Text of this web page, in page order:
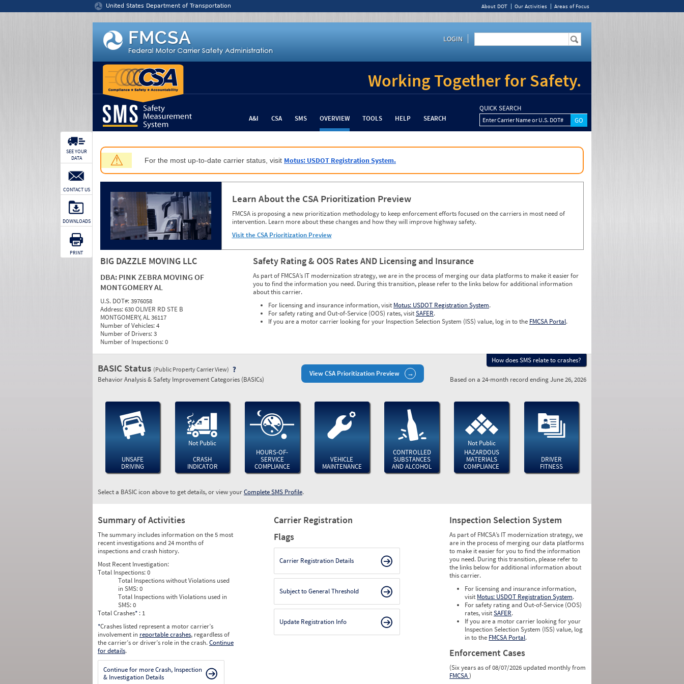
United States Department of Transportation About DOT Our Activities Areas of Focus
LOGIN
Working Together for Safety.
A&I CSA SMS OVERVIEW TOOLS HELP SEARCH
QUICK SEARCH
Enter Carrier Name or U.S. DOT#
⚠ For the most up-to-date carrier status, visit Motus: USDOT Registration System.
Learn About the CSA Prioritization Preview
FMCSA is proposing a new prioritization methodology to keep enforcement efforts focused on the carriers in most need of
intervention. Learn more about these changes and how they will improve highway safety.
Visit the CSA Prioritization Preview
BIG DAZZLE MOVING LLC
DBA: PINK ZEBRA MOVING OF
MONTGOMERY AL
U.S. DOT#:3976058
Address:630 OLIVER RD STE B
MONTGOMERY, AL 36117
Number of Vehicles:4
Number of Drivers:3
Number of Inspections:0
Safety Rating & OOS Rates AND Licensing and Insurance
As part of FMCSA’s IT modernization strategy, we are in the process of merging our data platforms to make it easier for
you to find the information you need. During this transition, please refer to the links below for additional information
about this carrier.
For licensing and insurance information, visit Motus: USDOT Registration System.
For safety rating and Out-of-Service (OOS) rates, visitSAFER.
If you are a motor carrier looking for your Inspection Selection System (ISS) value, log in to the FMCSA Portal.
SEE YOUR
DATA
CONTACT US
DOWNLOADS
PRINT
View CSA Prioritization Preview
How does SMS relate to crashes?
BASIC Status (Public Property Carrier View)
Behavior Analysis & Safety Improvement Categories (BASICs) Based on a 24-month record ending June 26, 2026
UNSAFE
DRIVING
Not Public
CRASH
INDICATOR
HOURS-OF-
SERVICE
COMPLIANCE
VEHICLE
MAINTENANCE
CONTROLLED
SUBSTANCES
AND ALCOHOL
Not Public
HAZARDOUS
MATERIALS
COMPLIANCE
DRIVER
FITNESS
Select a BASIC icon above to get details, or view yourComplete SMS Profile.
Summary of Activities
The summary includes information on the 5 most
recent investigations and 24 months of
inspections and crash history.
Most Recent Investigation:
Total Inspections:0
Total Inspections without Violations used
in SMS:0
Total Inspections with Violations used in
SMS:0
Total Crashes* : 1
*Crashes listed represent a motor carrier’s
involvement in reportable crashes, regardless of
the carrier’s or driver’s role in the crash.Continue
for details.
Continue for more Crash, Inspection
& Investigation Details
Carrier Registration
Flags
Carrier Registration Details
Subject to General Threshold
Update Registration Info
Inspection Selection System
As part of FMCSA’s IT modernization strategy, we
are in the process of merging our data platforms
to make it easier for you to find the information
you need. During this transition, please refer to
the links below for additional information about
this carrier.
For licensing and insurance information,
visit Motus: USDOT Registration System.
For safety rating and Out-of-Service (OOS)
rates, visitSAFER.
If you are a motor carrier looking for your
Inspection Selection System (ISS) value, log
in to the FMCSA Portal.
Enforcement Cases
(Six years as of 08/07/2026 updated monthly from
FMCSA)